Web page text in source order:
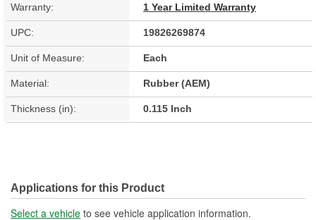
Warranty: 1 Year Limited Warranty
UPC: 19826269874
Unit of Measure: Each
Material: Rubber (AEM)
Thickness (in): 0.115 Inch
Applications for this Product
Select a vehicle to see vehicle application information.